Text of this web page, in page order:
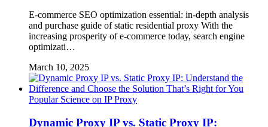
E-commerce SEO optimization essential: in-depth analysis
and purchase guide of static residential proxy With the
increasing prosperity of e-commerce today, search engine
optimizati…
March 10, 2025
Popular Science on IP Proxy
Dynamic Proxy IP vs. Static Proxy IP: